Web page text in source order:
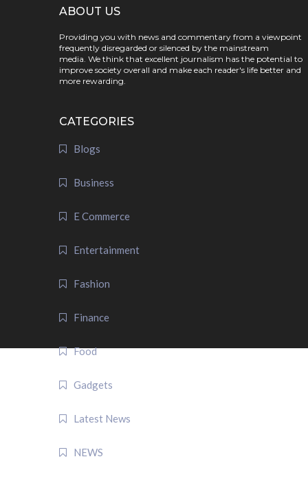
ABOUT US
Providing you with news and commentary from a viewpoint
frequently disregarded or silenced by the mainstream
media. We think that excellent journalism has the potential to
improve society overall and make each reader's life better and
more rewarding.
CATEGORIES
Blogs
Business
E Commerce
Entertainment
Fashion
Finance
Food
Gadgets
Latest News
NEWS